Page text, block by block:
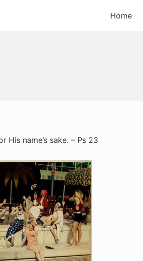
Home
His name’s sake. – Ps 23